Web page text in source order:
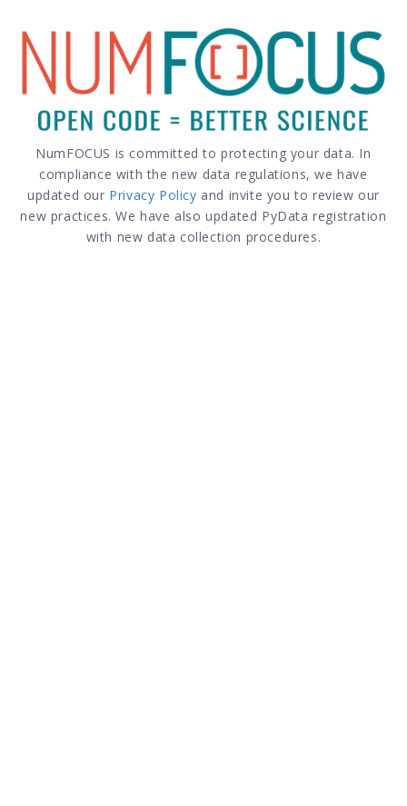
NumFOCUS is committed to protecting your data. In
compliance with the new data regulations, we have
updated our Privacy Policy and invite you to review our
new practices. We have also updated PyData registration
with new data collection procedures.